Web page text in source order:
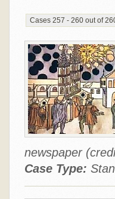
Cases 257 - 260 out of
newspaper
Case Type: